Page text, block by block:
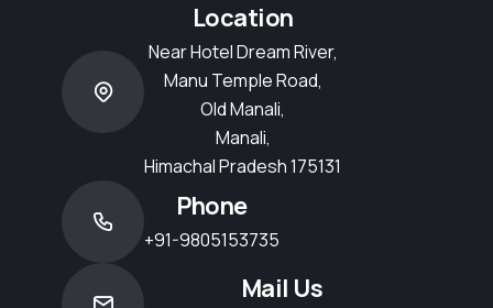
Location
Near Hotel Dream River,
Manu Temple Road,
Old Manali,
Manali,
Himachal Pradesh 175131
Phone
+91-9805153735
Mail Us